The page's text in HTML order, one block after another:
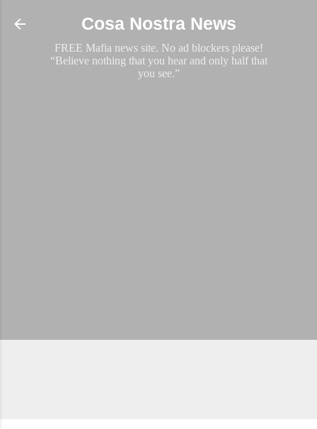
Skip to main content
Cosa Nostra News
FREE Mafia news site. No ad blockers please!
“Believe nothing that you hear and only half that
you see.”